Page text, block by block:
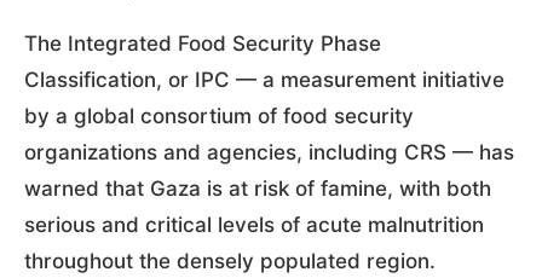
The Integrated Food Security Phase
Classification, or IPC — a measurement initiative
by a global consortium of food security
organizations and agencies, including CRS — has
warned that Gaza is at risk of famine, with both
serious and critical levels of acute malnutrition
throughout the densely populated region.